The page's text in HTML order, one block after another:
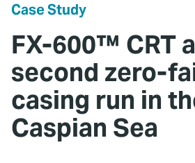
Case Study
FX-600™ CRT
second zero-
casing run in
Caspian Sea
Our 2025 Sustainability Review
Careers
Investors
Expro Experts
Blog
Professional Papers
Marketing Hub